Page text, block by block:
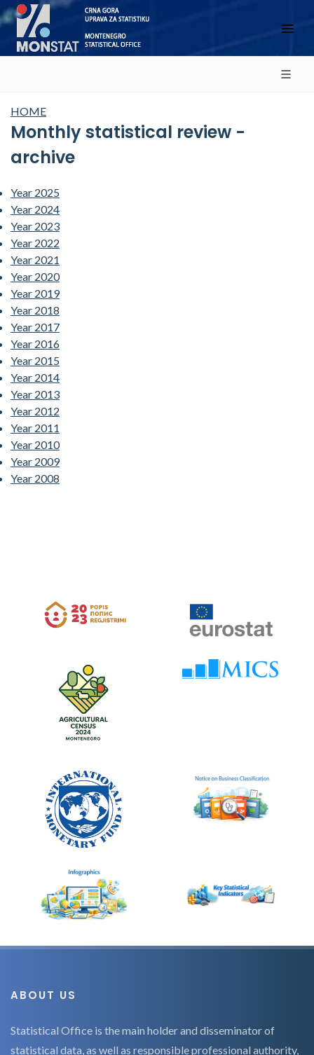
HOME
Monthly statistical review -
archive
Year 2025
Year 2024
Year 2023
Year 2022
Year 2021
Year 2020
Year 2019
Year 2018
Year 2017
Year 2016
Year 2015
Year 2014
Year 2013
Year 2012
Year 2011
Year 2010
Year 2009
Year 2008
ABOUT US
Statistical Office is the main holder and disseminator of
statistical data, as well as responsible professional authority,